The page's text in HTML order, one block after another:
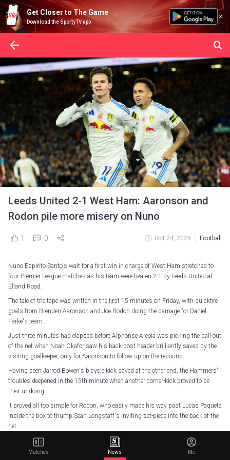
Get Closer to The Game
Download the SportyTV app
Leeds United 2-1 West Ham: Aaronson and
Rodon pile more misery on Nuno
1 0 Oct 24, 2025 Football
Nuno Espirito Santo's wait for a first win in charge of West Ham stretched to
four Premier League matches as his team were beaten 2-1 by Leeds United at
Elland Road.
The tale of the tape was written in the first 15 minutes on Friday, with quickfire
goals from Brenden Aaronson and Joe Rodon doing the damage for Daniel
Farke's team.
Just three minutes had elapsed before Alphonse Areola was picking the ball out
of the net when Noah Okafor saw his back-post header brilliantly saved by the
visiting goalkeeper, only for Aaronson to follow up on the rebound.
Having seen Jarrod Bowen's bicycle kick saved at the other end, the Hammers'
troubles deepened in the 15th minute when another corner-kick proved to be
their undoing.
It proved all too simple for Rodon, who easily made his way past Lucas Paqueta
inside the box to thump Sean Longstaff's inviting set-piece into the back of the
net.
Paqueta then thought he had reduced the arrears when he thundered the ball in
off the crossbar just after the half-hour mark, but the Brazilian was adjudged to
Matches News Me